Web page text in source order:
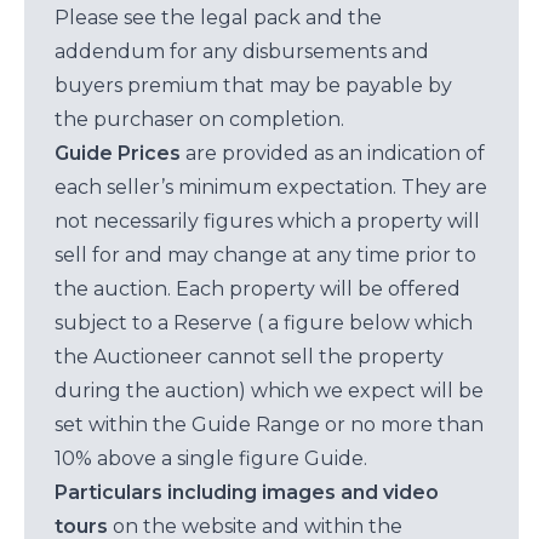
Please see the legal pack and the
addendum for any disbursements and
buyers premium that may be payable by
the purchaser on completion.
Guide Prices are provided as an indication of
each seller’s minimum expectation. They are
not necessarily figures which a property will
sell for and may change at any time prior to
the auction. Each property will be offered
subject to a Reserve ( a figure below which
the Auctioneer cannot sell the property
during the auction) which we expect will be
set within the Guide Range or no more than
10% above a single figure Guide.
Particulars including images and video
tours on the website and within the